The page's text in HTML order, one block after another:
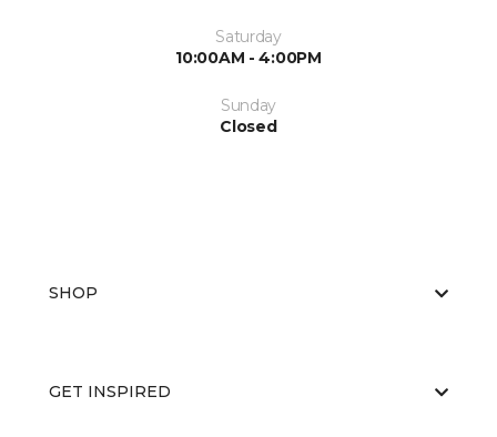
Saturday
10:00AM - 4:00PM
Sunday
Closed
SHOP
GET INSPIRED